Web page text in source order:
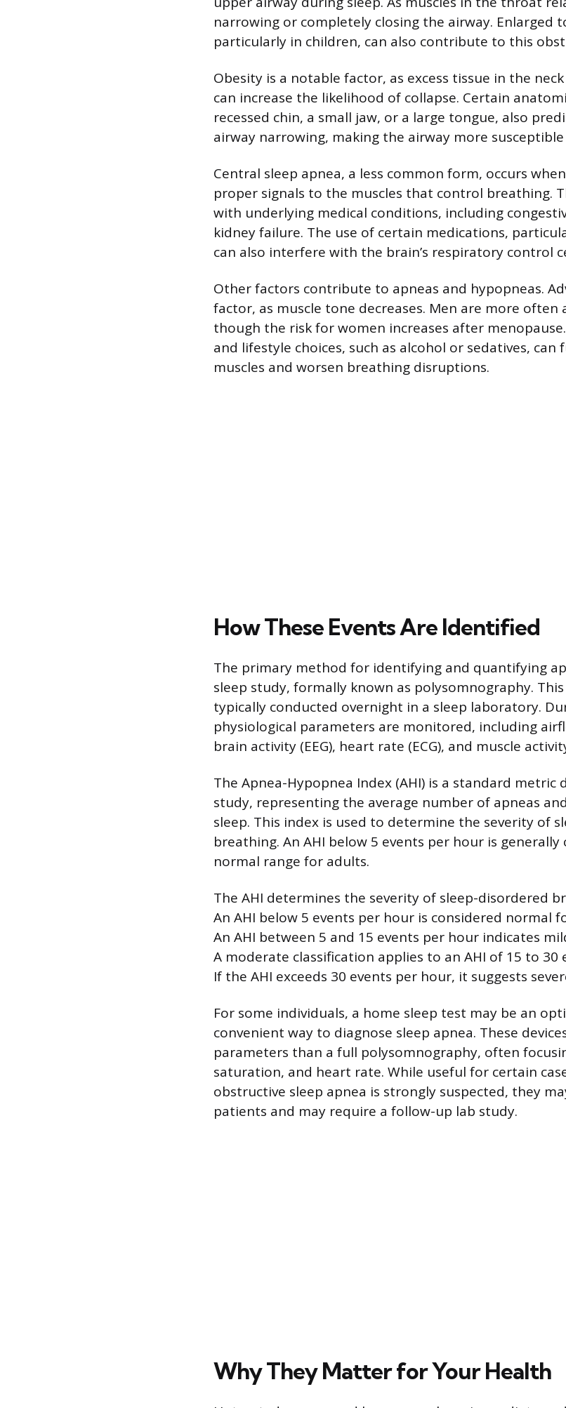
narrowing or completely closing the airway. Enlarged
particularly in children, can also contribute to this
Obesity is a notable factor, as excess tissue in the
can increase the likelihood of collapse. Certain
recessed chin, a small jaw, or a large tongue, also
airway narrowing, making the airway more
Central sleep apnea, a less common form, occurs
proper signals to the muscles that control breathing.
with underlying medical conditions, including
kidney failure. The use of certain medications,
can also interfere with the brain’s respiratory control
Other factors contribute to apneas and hypopneas.
factor, as muscle tone decreases. Men are more
though the risk for women increases after
and lifestyle choices, such as alcohol or sedatives,
muscles and worsen breathing disruptions.
How These Events Are Identified
The primary method for identifying and quantifying
sleep study, formally known as polysomnography.
typically conducted overnight in a sleep laboratory.
physiological parameters are monitored, including
brain activity (EEG), heart rate (ECG), and muscle
The Apnea-Hypopnea Index (AHI) is a standard metric
study, representing the average number of apneas
sleep. This index is used to determine the severity of
breathing. An AHI below 5 events per hour is
normal range for adults.
The AHI determines the severity of sleep-disordered
An AHI below 5 events per hour is considered normal
An AHI between 5 and 15 events per hour indicates
A moderate classification applies to an AHI of 15 to 30
If the AHI exceeds 30 events per hour, it suggests
For some individuals, a home sleep test may be an
convenient way to diagnose sleep apnea. These
parameters than a full polysomnography, often
saturation, and heart rate. While useful for certain
obstructive sleep apnea is strongly suspected, they
patients and may require a follow-up lab study.
Why They Matter for Your Health